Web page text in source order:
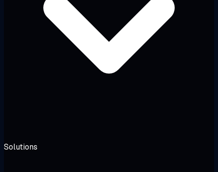
Solutions